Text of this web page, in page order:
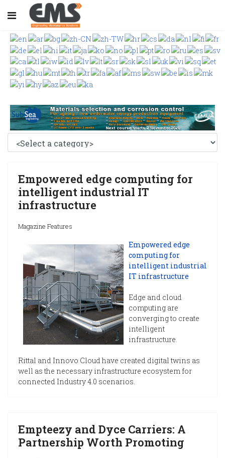
Empowered edge computing for
intelligent industrial IT
infrastructure
Magazine Features
Empowered edge
computing for
intelligent industrial
IT infrastructure
Edge and cloud
computing are
converging to create
intelligent
infrastructure.
Rittal and Innovo Cloud have created digital twins as
well as the necessary infrastructure ecosystem for
connected Industry 4.0 scenarios.
Empteezy and Dyce Carriers: A
Partnership Worth Promoting